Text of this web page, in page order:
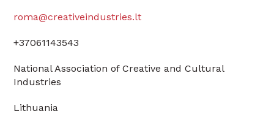
roma@creativeindustries.lt
+37061143543
National Association of Creative and Cultural
Industries
Lithuania